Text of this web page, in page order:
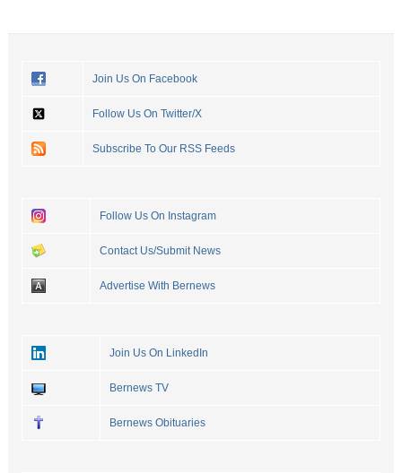
Join Us On Facebook
Follow Us On Twitter/X
Subscribe To Our RSS Feeds
Follow Us On Instagram
Contact Us/Submit News
Advertise With Bernews
Join Us On LinkedIn
Bernews TV
Bernews Obituaries